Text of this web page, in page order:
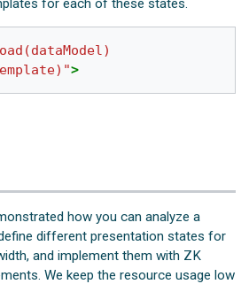
for each of these states.
>
how you can analyze a
different presentation states for
and implement them with ZK
We keep the resource usage low